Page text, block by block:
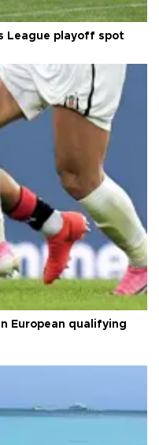
League playoff spot
European qualifying